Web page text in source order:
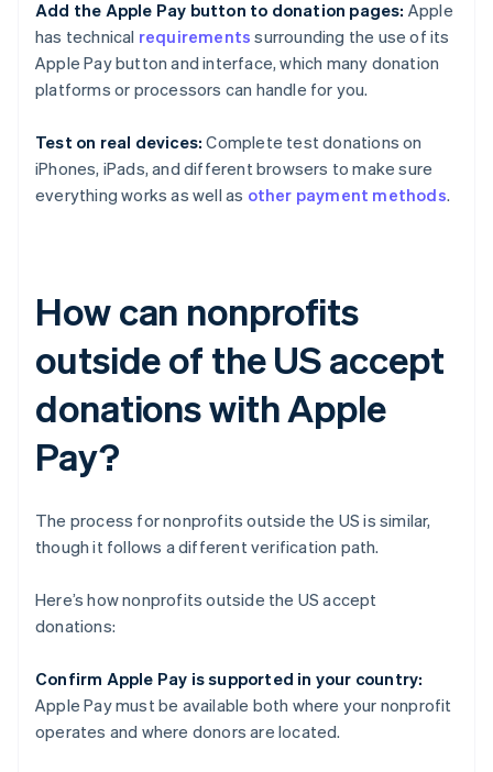
Add the Apple Pay button to donation pages: Apple
has technical requirements surrounding the use of its
Apple Pay button and interface, which many donation
platforms or processors can handle for you.
Test on real devices: Complete test donations on
iPhones, iPads, and different browsers to make sure
everything works as well as other payment methods.
How can nonprofits
outside of the US accept
donations with Apple
Pay?
The process for nonprofits outside the US is similar,
though it follows a different verification path.
Here’s how nonprofits outside the US accept
donations:
Confirm Apple Pay is supported in your country:
Apple Pay must be available both where your nonprofit
operates and where donors are located.